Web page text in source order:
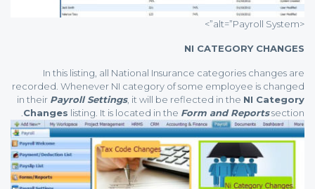
<alt=”Payroll System”>
NI CATEGORY CHANGES
In this listing, all National Insurance categories changes are
recorded. Whenever NI category of some employee is changed
in their Payroll Settings, it will be reflected in the NI Category
Changes listing. It is located in the Form and Reportssection.